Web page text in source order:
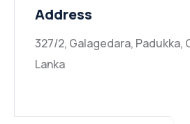
Address
327/2, Galagedara, Padukka,
Lanka